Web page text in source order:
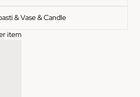
& Vase & Candle
item